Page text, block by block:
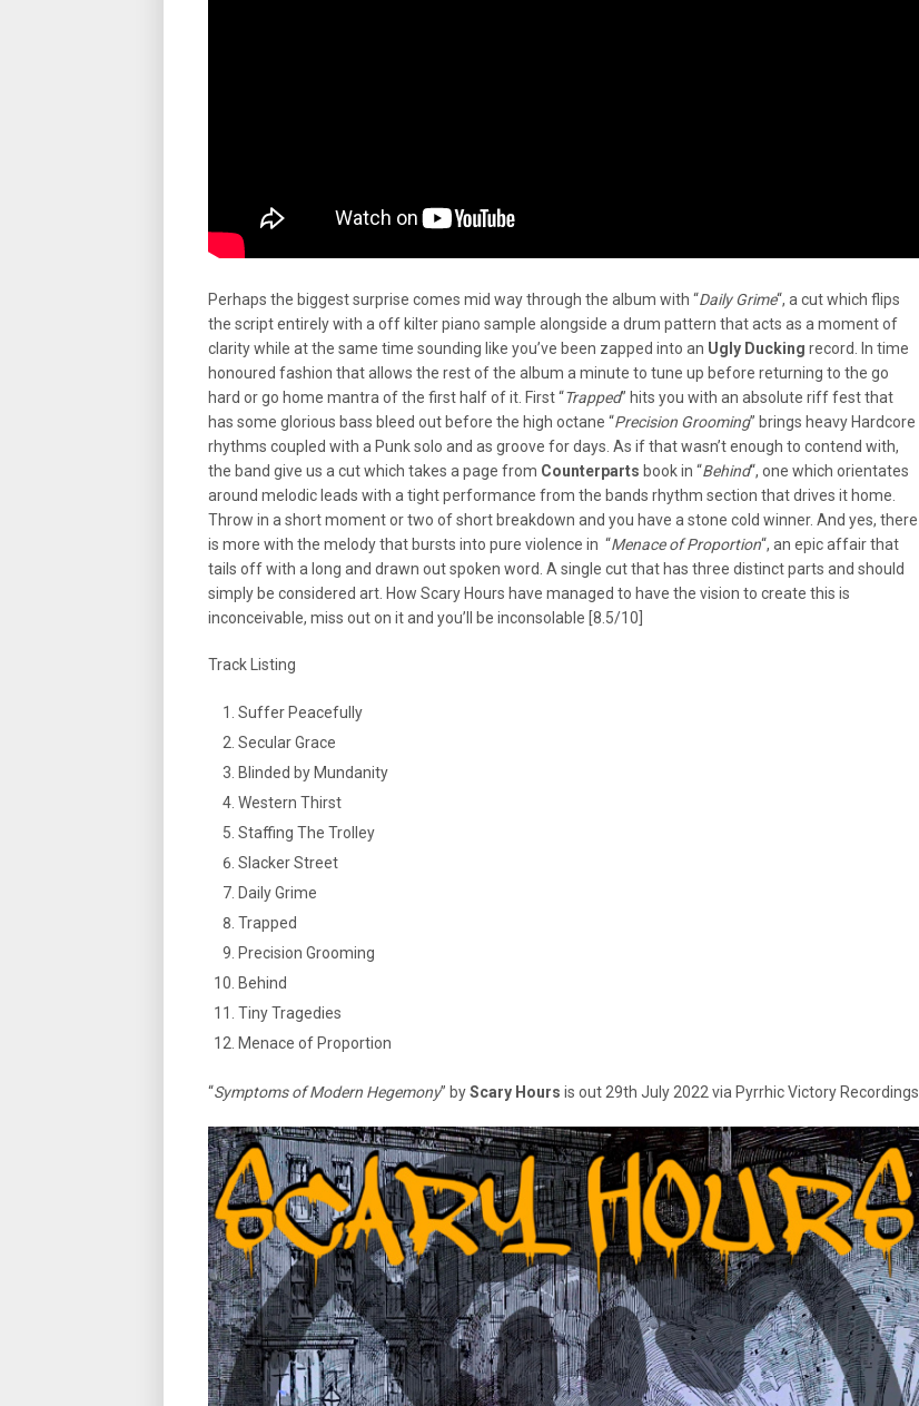
Perhaps the biggest surprise comes mid way through the album with “Daily Grime“, a cut which flips
the script entirely with a off kilter piano sample alongside a drum pattern that acts as a moment of
clarity while at the same time sounding like you’ve been zapped into an Ugly Ducking record. In time
honoured fashion that allows the rest of the album a minute to tune up before returning to the go
hard or go home mantra of the first half of it. First “Trapped” hits you with an absolute riff fest that
has some glorious bass bleed out before the high octane “Precision Grooming” brings heavy Hardcore
rhythms coupled with a Punk solo and as groove for days. As if that wasn’t enough to contend with,
the band give us a cut which takes a page from Counterparts book in “Behind“, one which orientates
around melodic leads with a tight performance from the bands rhythm section that drives it home.
Throw in a short moment or two of short breakdown and you have a stone cold winner. And yes, there
is more with the melody that bursts into pure violence in “Menace of Proportion“, an epic affair that
tails off with a long and drawn out spoken word. A single cut that has three distinct parts and should
simply be considered art. How Scary Hours have managed to have the vision to create this is
inconceivable, miss out on it and you’ll be inconsolable [8.5/10]
Track Listing
Suffer Peacefully
Secular Grace
Blinded by Mundanity
Western Thirst
Staffing The Trolley
Slacker Street
Daily Grime
Trapped
Precision Grooming
Behind
Tiny Tragedies
Menace of Proportion
“Symptoms of Modern Hegemony” byScary Hours is out 29th July 2022 via Pyrrhic Victory Recordings